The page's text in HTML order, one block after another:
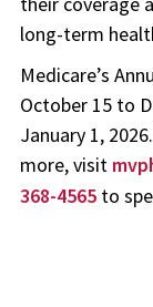
long-term
Medicare’s
October 15 to
January 1,
more, visit
368-4565 to